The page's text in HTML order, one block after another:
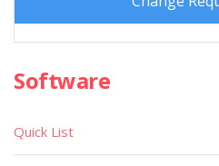
Software
Quick List